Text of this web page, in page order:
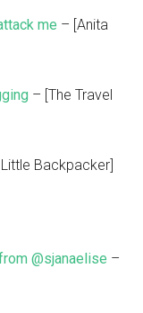
me – [Anita
– [The Travel
Backpacker]
@sjanaelise –